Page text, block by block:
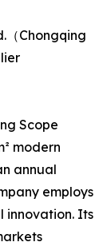
（Chongqing
Scope
modern
annual
employs
innovation. Its